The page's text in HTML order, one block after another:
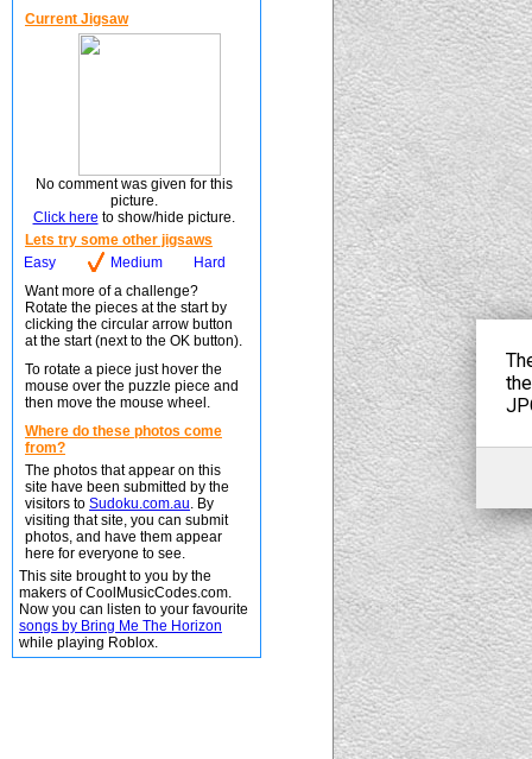
Current Jigsaw
No comment was given for this
picture.
Click here to show/hide picture.
Lets try some other jigsaws
Easy
Medium
Hard
Want more of a challenge?
Rotate the pieces at the start by
clicking the circular arrow button
at the start (next to the OK button).
To rotate a piece just hover the
mouse over the puzzle piece and
then move the mouse wheel.
Where do these photos come
from?
The photos that appear on this
site have been submitted by the
visitors to Sudoku.com.au. By
visiting that site, you can submit
photos, and have them appear
here for everyone to see.
This site brought to you by the
makers of CoolMusicCodes.com.
Now you can listen to your favourite
songs by Bring Me The Horizon
while playing Roblox.